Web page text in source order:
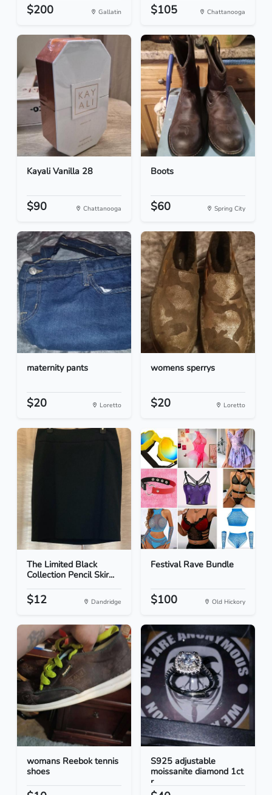
$200 Gallatin $105 Chattanooga
Kayali Vanilla 28
$90 Chattanooga
Boots
$60 Spring City
maternity pants
$20 Loretto
womens sperrys
$20 Loretto
The Limited Black
Collection Pencil Skir...
$12 Dandridge
Festival Rave Bundle
$100 Old Hickory
womans Reebok tennis
shoes
S925 adjustable
moissanite diamond 1ct
r...